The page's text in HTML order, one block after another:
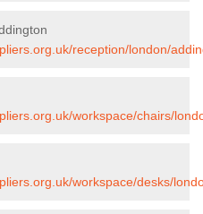
reception/london/
workspace/chairs/
workspace/desks/